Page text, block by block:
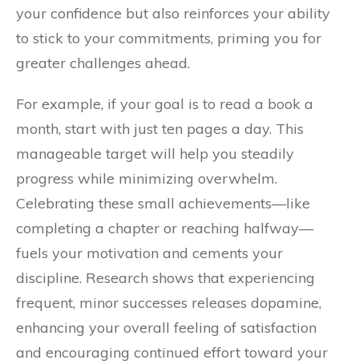
your confidence but also reinforces your ability
to stick to your commitments, priming you for
greater challenges ahead.
For example, if your goal is to read a book a
month, start with just ten pages a day. This
manageable target will help you steadily
progress while minimizing overwhelm.
Celebrating these small achievements—like
completing a chapter or reaching halfway—
fuels your motivation and cements your
discipline. Research shows that experiencing
frequent, minor successes releases dopamine,
enhancing your overall feeling of satisfaction
and encouraging continued effort toward your